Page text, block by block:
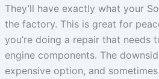
They’ll have exactly what your
the factory. This is great for
you’re doing a repair that needs
engine components. The
expensive option, and